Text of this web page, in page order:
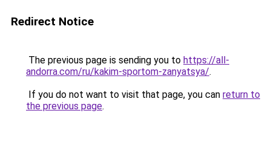
Redirect Notice
The previous page is sending you to https://all-
andorra.com/ru/kakim-sportom-zanyatsya/.
If you do not want to visit that page, you can return to
the previous page.